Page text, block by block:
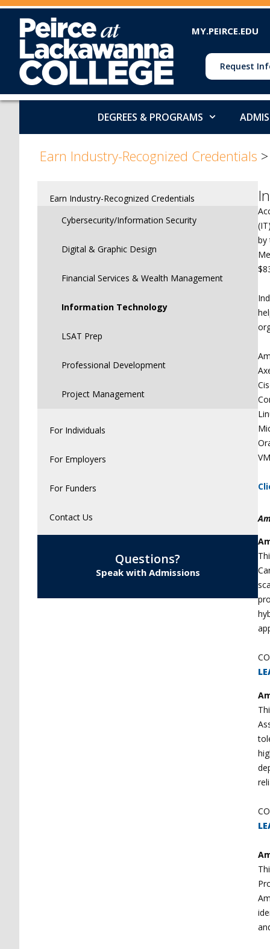
MY.PEIRCE.EDU
Request
DEGREES & PROGRAMS
Earn Industry-Recognized Credentials
Earn Industry-Recognized Credentials
Cybersecurity/Information Security
Digital & Graphic Design
Financial Services & Wealth Management
Information Technology
LSAT Prep
Professional Development
Project Management
For Individuals
For Employers
For Funders
Contact Us
Questions?
Speak with Admissions
by